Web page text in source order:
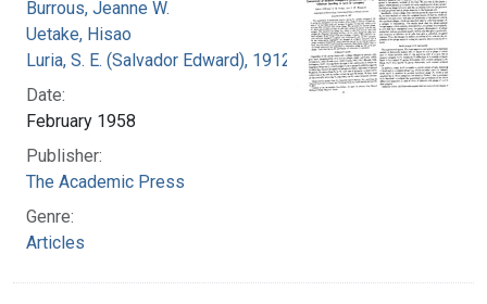
Burrous, Jeanne W.
Uetake, Hisao
Luria, S. E. (Salvador Edward), 1912-1991
Date:
February 1958
Publisher:
The Academic Press
Genre:
Articles